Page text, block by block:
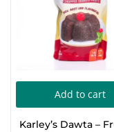
Add to cart
Karley’s Dawta –